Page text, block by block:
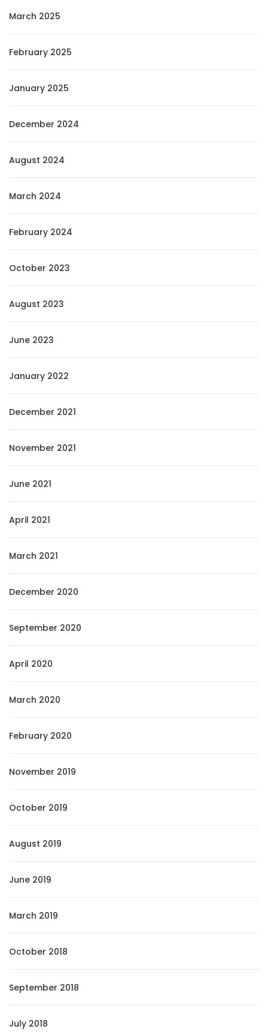
March 2025
February 2025
January 2025
December 2024
August 2024
March 2024
February 2024
October 2023
August 2023
June 2023
January 2022
December 2021
November 2021
June 2021
April 2021
March 2021
December 2020
September 2020
April 2020
March 2020
February 2020
November 2019
October 2019
August 2019
June 2019
March 2019
October 2018
September 2018
July 2018